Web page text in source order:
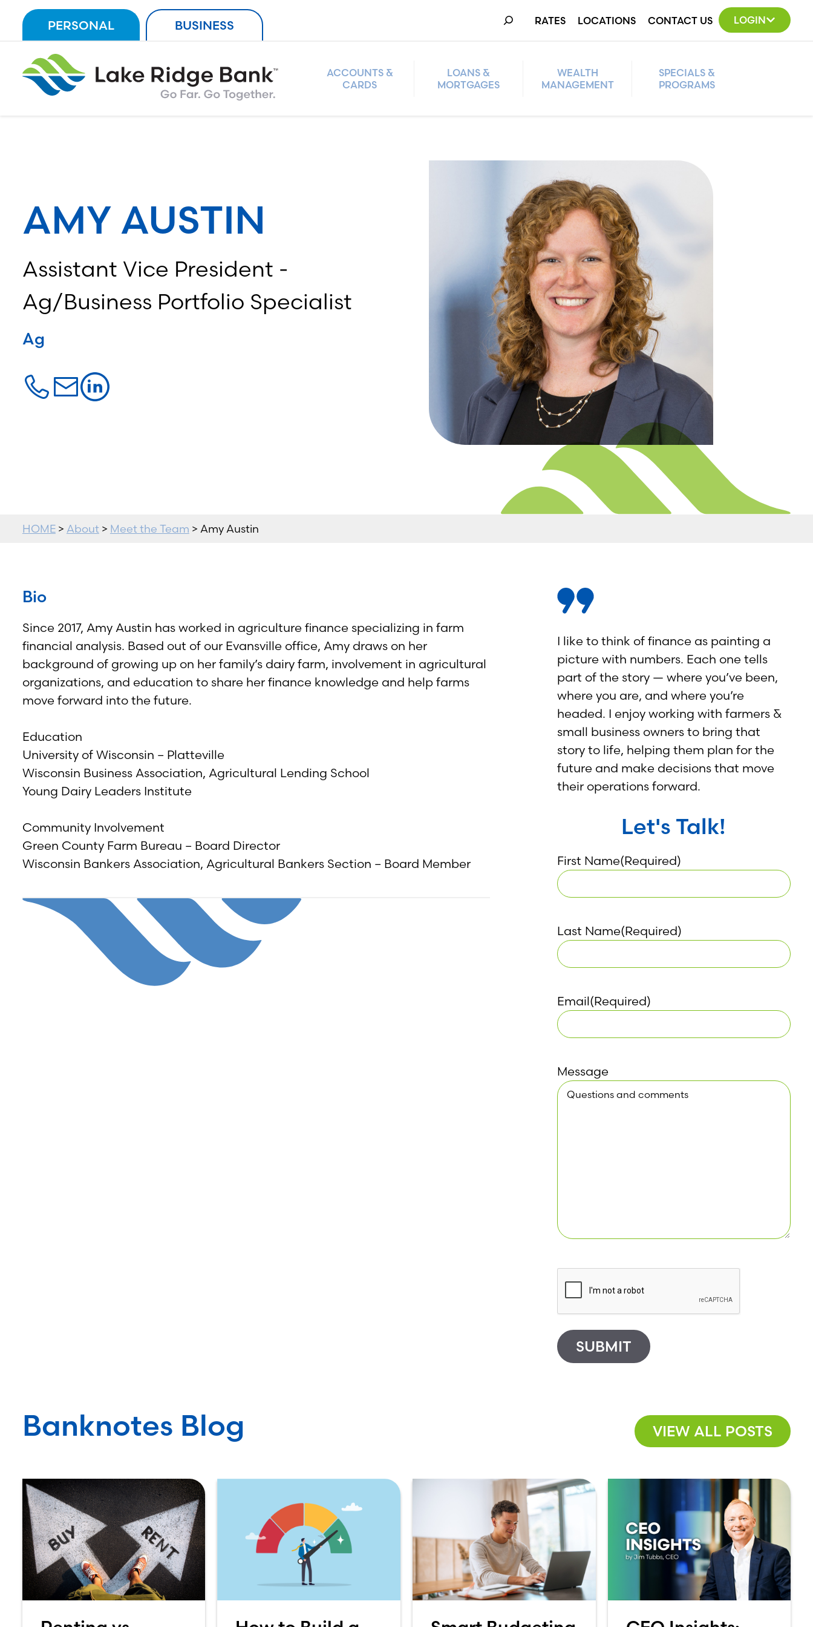
content
PERSONAL BUSINESS
Search RATES LOCATIONS CONTACT US LOGIN
ACCOUNTS &
CARDS
LOANS &
MORTGAGES
WEALTH
MANAGEMENT
SPECIALS &
PROGRAMS
AMY AUSTIN
Assistant Vice President -
Ag/Business Portfolio Specialist
Ag
HOME> About> Meet the Team > Amy Austin
Bio
Since 2017, Amy Austin has worked in agriculture finance specializing in farm
financial analysis. Based out of our Evansville office, Amy draws on her
background of growing up on her family’s dairy farm, involvement in agricultural
organizations, and education to share her finance knowledge and help farms
move forward into the future.
Education
University of Wisconsin – Platteville
Wisconsin Business Association, Agricultural Lending School
Young Dairy Leaders Institute
Community Involvement
Green County Farm Bureau – Board Director
Wisconsin Bankers Association, Agricultural Bankers Section – Board Member
I like to think of finance as painting a
picture with numbers. Each one tells
part of the story — where you’ve been,
where you are, and where you’re
headed. I enjoy working with farmers &
small business owners to bring that
story to life, helping them plan for the
future and make decisions that move
their operations forward.
Let's Talk!
First Name(Required)
Last Name(Required)
Email(Required)
Message
SUBMIT
Banknotes Blog VIEW ALL POSTS